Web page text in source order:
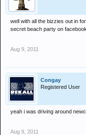
well with all the bizzies out in
secret beach party on
Aug 9, 2011
Congay
Registered User
yeah i was driving around
Aug 9, 2011